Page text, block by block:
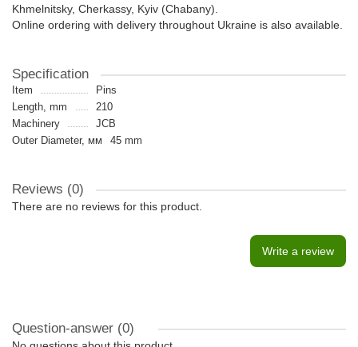
Khmelnitsky, Cherkassy, ​​Kyiv (Chabany).
Online ordering with delivery throughout Ukraine is also available.
Specification
Item
Pins
Length, mm
210
Machinery
JCB
Outer Diameter, мм
45 mm
Reviews (0)
There are no reviews for this product.
Write a review
Question-answer (0)